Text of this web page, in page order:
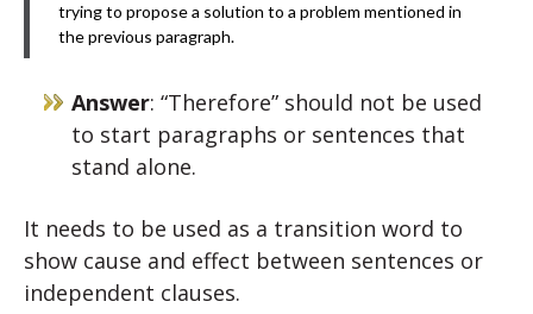
trying to propose a solution to a problem mentioned in
the previous paragraph.
Answer: “Therefore” should not be used
to start paragraphs or sentences that
stand alone.
It needs to be used as a transition word to
show cause and effect between sentences or
independent clauses.